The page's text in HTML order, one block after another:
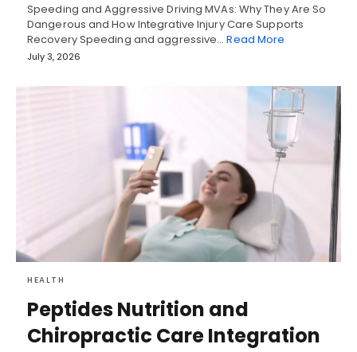
Speeding and Aggressive Driving MVAs: Why They Are So
Dangerous and How Integrative Injury Care Supports
Recovery Speeding and aggressive…Read More
July 3, 2026
HEALTH
Peptides Nutrition and
Chiropractic Care Integration